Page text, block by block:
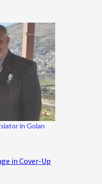
in Golan
in Cover-Up